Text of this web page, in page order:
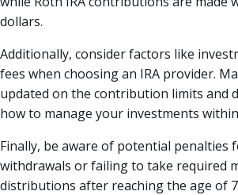
dollars.
Additionally, consider factors like
fees when choosing an IRA provider.
updated on the contribution limits and
how to manage your investments
Finally, be aware of potential penalties
withdrawals or failing to take required
distributions after reaching the age of